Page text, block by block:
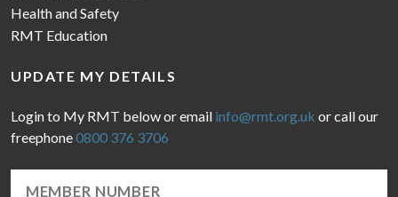
Health and Safety
RMT Education
UPDATE MY DETAILS
Login to My RMT below or email info@rmt.org.uk or call our
freephone0800 376 3706